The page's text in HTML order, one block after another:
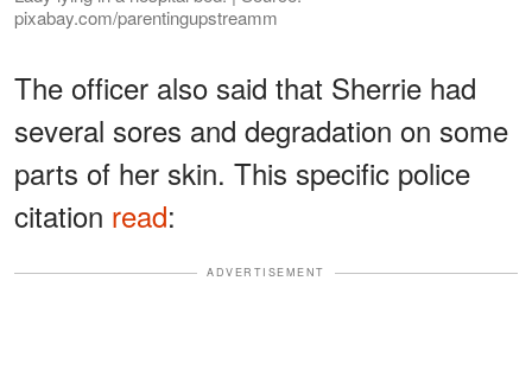
pixabay.com/parentingupstreamm
The officer also said that Sherrie had
several sores and degradation on some
parts of her skin. This specific police
citation read:
ADVERTISEMENT